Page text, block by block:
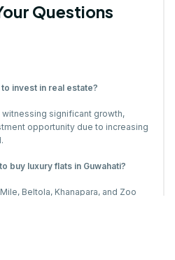
Questions
invest in real estate?
witnessing significant growth,
opportunity due to increasing
buy luxury flats in Guwahati?
Beltola, Khanapara, and Zoo